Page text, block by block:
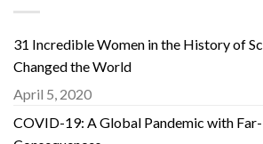
31 Incredible Women in the History of
Changed the World
April 5, 2020
COVID-19: A Global Pandemic with